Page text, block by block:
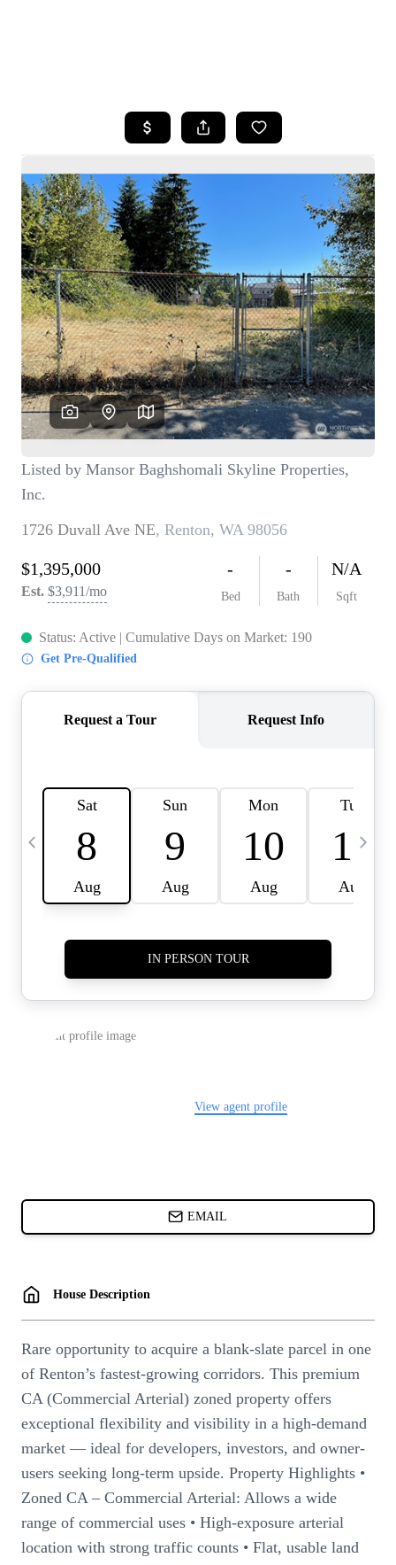
SEARCH LISTINGS
BUYING
SELLING
HOME VALUE
WHO WE ARE
CAREERS
CONNECT
TOP AREAS
BLOG